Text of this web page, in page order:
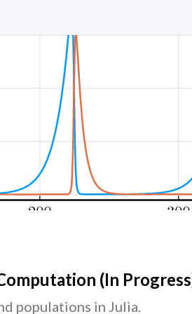
(In
populations in Julia.